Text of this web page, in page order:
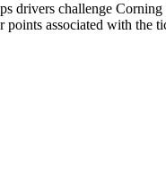
drivers challenge
points associated with the